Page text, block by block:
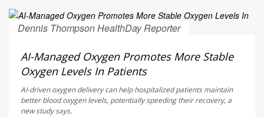
Dennis Thompson HealthDay Reporter
AI-Managed Oxygen Promotes More Stable
Oxygen Levels In Patients
AI-driven oxygen delivery can help hospitalized patients maintain
better blood oxygen levels, potentially speeding their recovery, a
new study says.